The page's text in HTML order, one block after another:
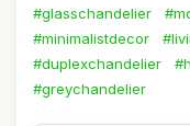
#glasschandelier
#minimalistdecor
#duplexchandelier
#greychandelier